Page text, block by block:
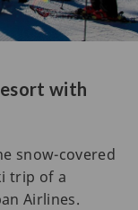
with
snow-covered
trip of a
Airlines.